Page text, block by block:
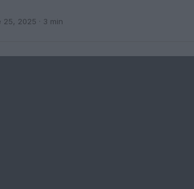
25, 2025 · 3 min